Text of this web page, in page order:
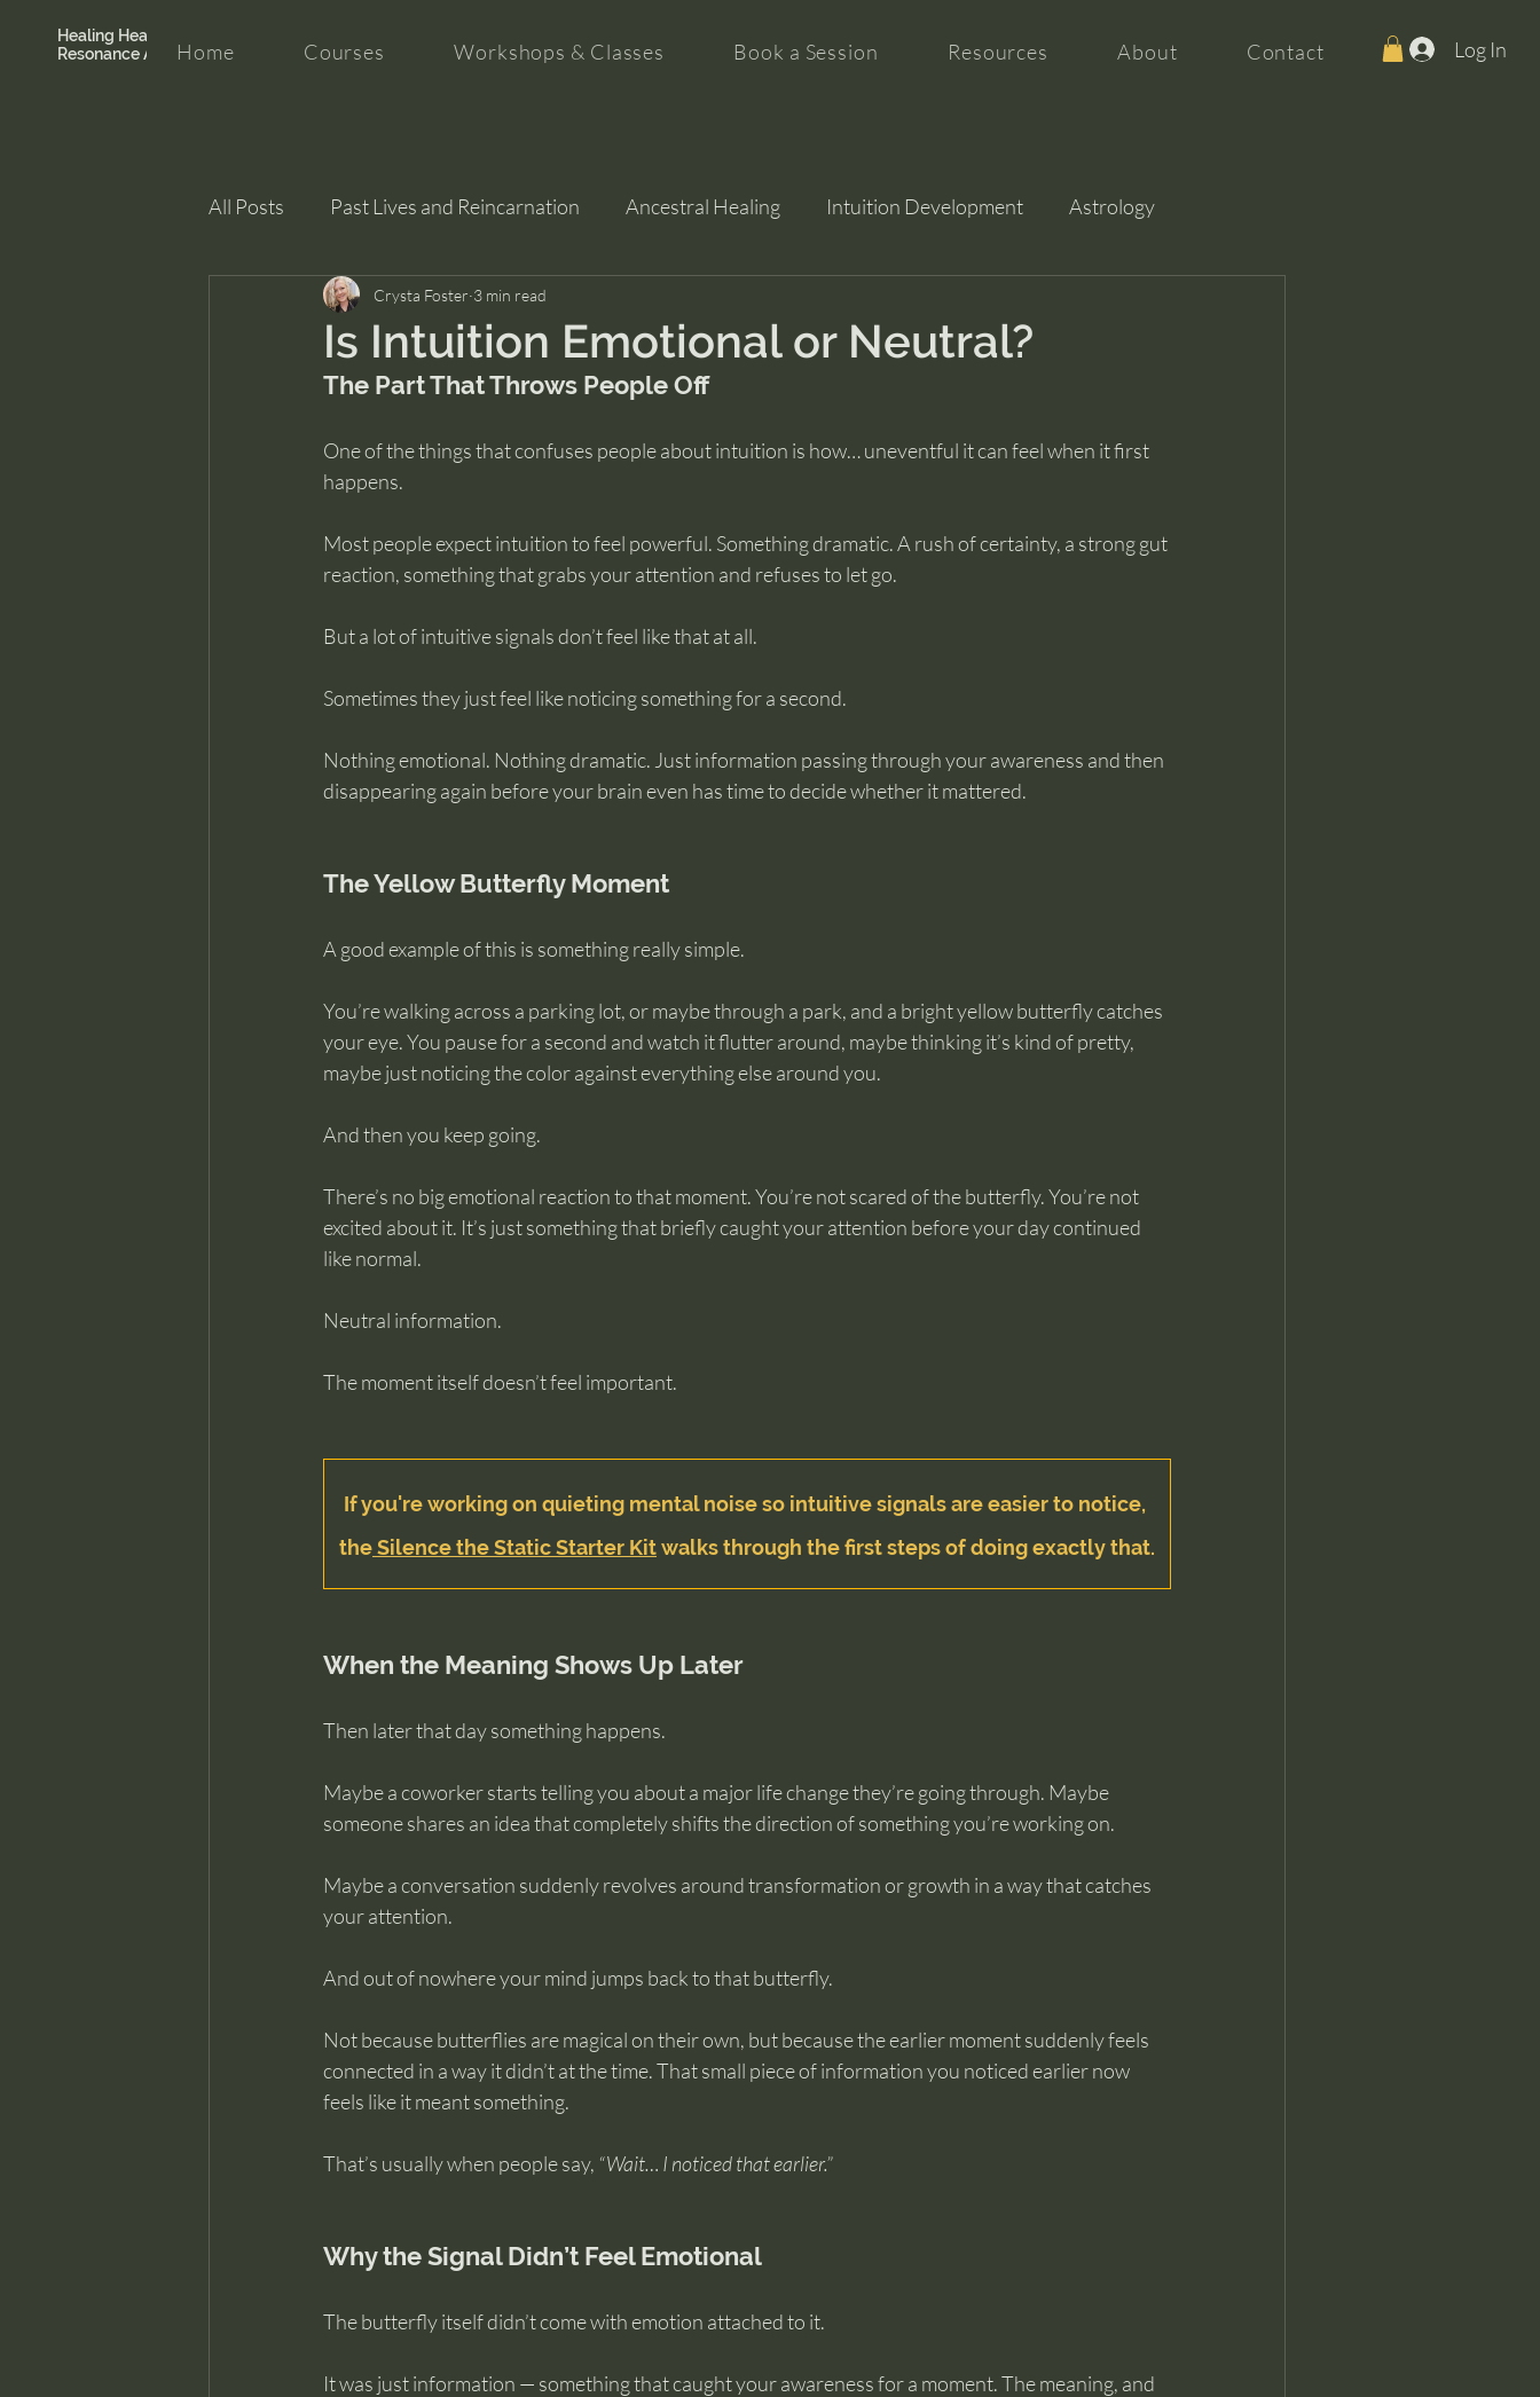
Healing Hearth +
Resonance Academy
Home Courses Workshops & Classes Book a Session Resources About Contact Log In
All Posts Past Lives and Reincarnation Ancestral Healing Intuition Development Astrology
Clarity and Healing intuition
Is Intuition Emotional or Neutral?
Crysta Foster 3 min read
The Part That Throws People Off
One of the things that confuses people about intuition is how… uneventful it can feel when it first
happens.
Most people expect intuition to feel powerful. Something dramatic. A rush of certainty, a strong gut
reaction, something that grabs your attention and refuses to let go.
But a lot of intuitive signals don’t feel like that at all.
Sometimes they just feel like noticing something for a second.
Nothing emotional. Nothing dramatic. Just information passing through your awareness and then
disappearing again before your brain even has time to decide whether it mattered.
The Yellow Butterfly Moment
A good example of this is something really simple.
You’re walking across a parking lot, or maybe through a park, and a bright yellow butterfly catches
your eye. You pause for a second and watch it flutter around, maybe thinking it’s kind of pretty,
maybe just noticing the color against everything else around you.
And then you keep going.
There’s no big emotional reaction to that moment. You’re not scared of the butterfly. You’re not
excited about it. It’s just something that briefly caught your attention before your day continued
like normal.
Neutral information.
The moment itself doesn’t feel important.
If you're working on quieting mental noise so intuitive signals are easier to notice,
the Silence the Static Starter Kit walks through the first steps of doing exactly that.
When the Meaning Shows Up Later
Then later that day something happens.
Maybe a coworker starts telling you about a major life change they’re going through. Maybe
someone shares an idea that completely shifts the direction of something you’re working on.
Maybe a conversation suddenly revolves around transformation or growth in a way that catches
your attention.
And out of nowhere your mind jumps back to that butterfly.
Not because butterflies are magical on their own, but because the earlier moment suddenly feels
connected in a way it didn’t at the time. That small piece of information you noticed earlier now
feels like it meant something.
That’s usually when people say, “Wait… I noticed that earlier.”
Why the Signal Didn’t Feel Emotional
The butterfly itself didn’t come with emotion attached to it.
It was just information — something that caught your awareness for a moment. The meaning, and